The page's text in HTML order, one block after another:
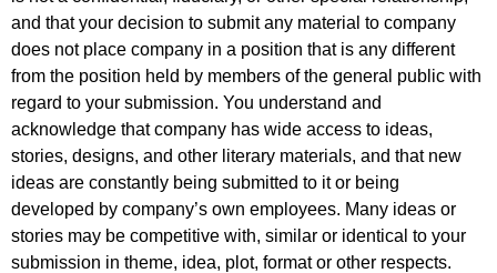
and that your decision to submit any material to company
does not place company in a position that is any different
from the position held by members of the general public with
regard to your submission. You understand and
acknowledge that company has wide access to ideas,
stories, designs, and other literary materials, and that new
ideas are constantly being submitted to it or being
developed by company’s own employees. Many ideas or
stories may be competitive with, similar or identical to your
submission in theme, idea, plot, format or other respects.